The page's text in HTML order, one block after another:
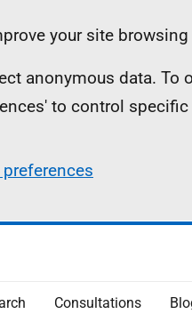
your site browsing
anonymous data. To
to control
Consultations